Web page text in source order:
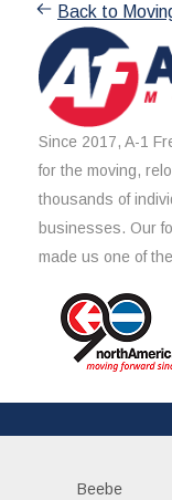
Back to
Since 2017, A-1
for the moving,
thousands of
businesses. Our
made us one of
Beebe